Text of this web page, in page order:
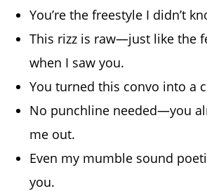
You’re the freestyle I didn’t
This rizz is raw—just like the
when I saw you.
You turned this convo into a
No punchline needed—you
me out.
Even my mumble sound
you.